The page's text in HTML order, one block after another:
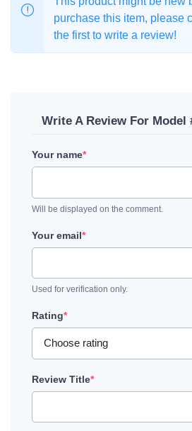
purchase this item, please
the first to write a review!
Write A Review For Model
Your name*
Will be displayed on the comment.
Your email*
Used for verification only.
Rating*
Review Title*